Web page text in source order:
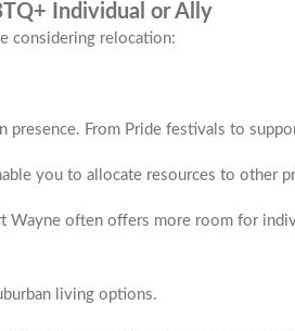
Individual or Ally
considering relocation:
From Pride festivals to
you to allocate resources to other
often offers more room for
living options.